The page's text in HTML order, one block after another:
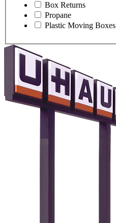
Box Returns
Propane
Plastic Moving Boxes